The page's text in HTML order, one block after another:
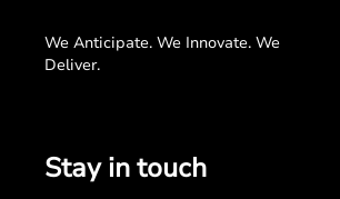
We Anticipate. We Innovate. We
Deliver.
Stay in touch